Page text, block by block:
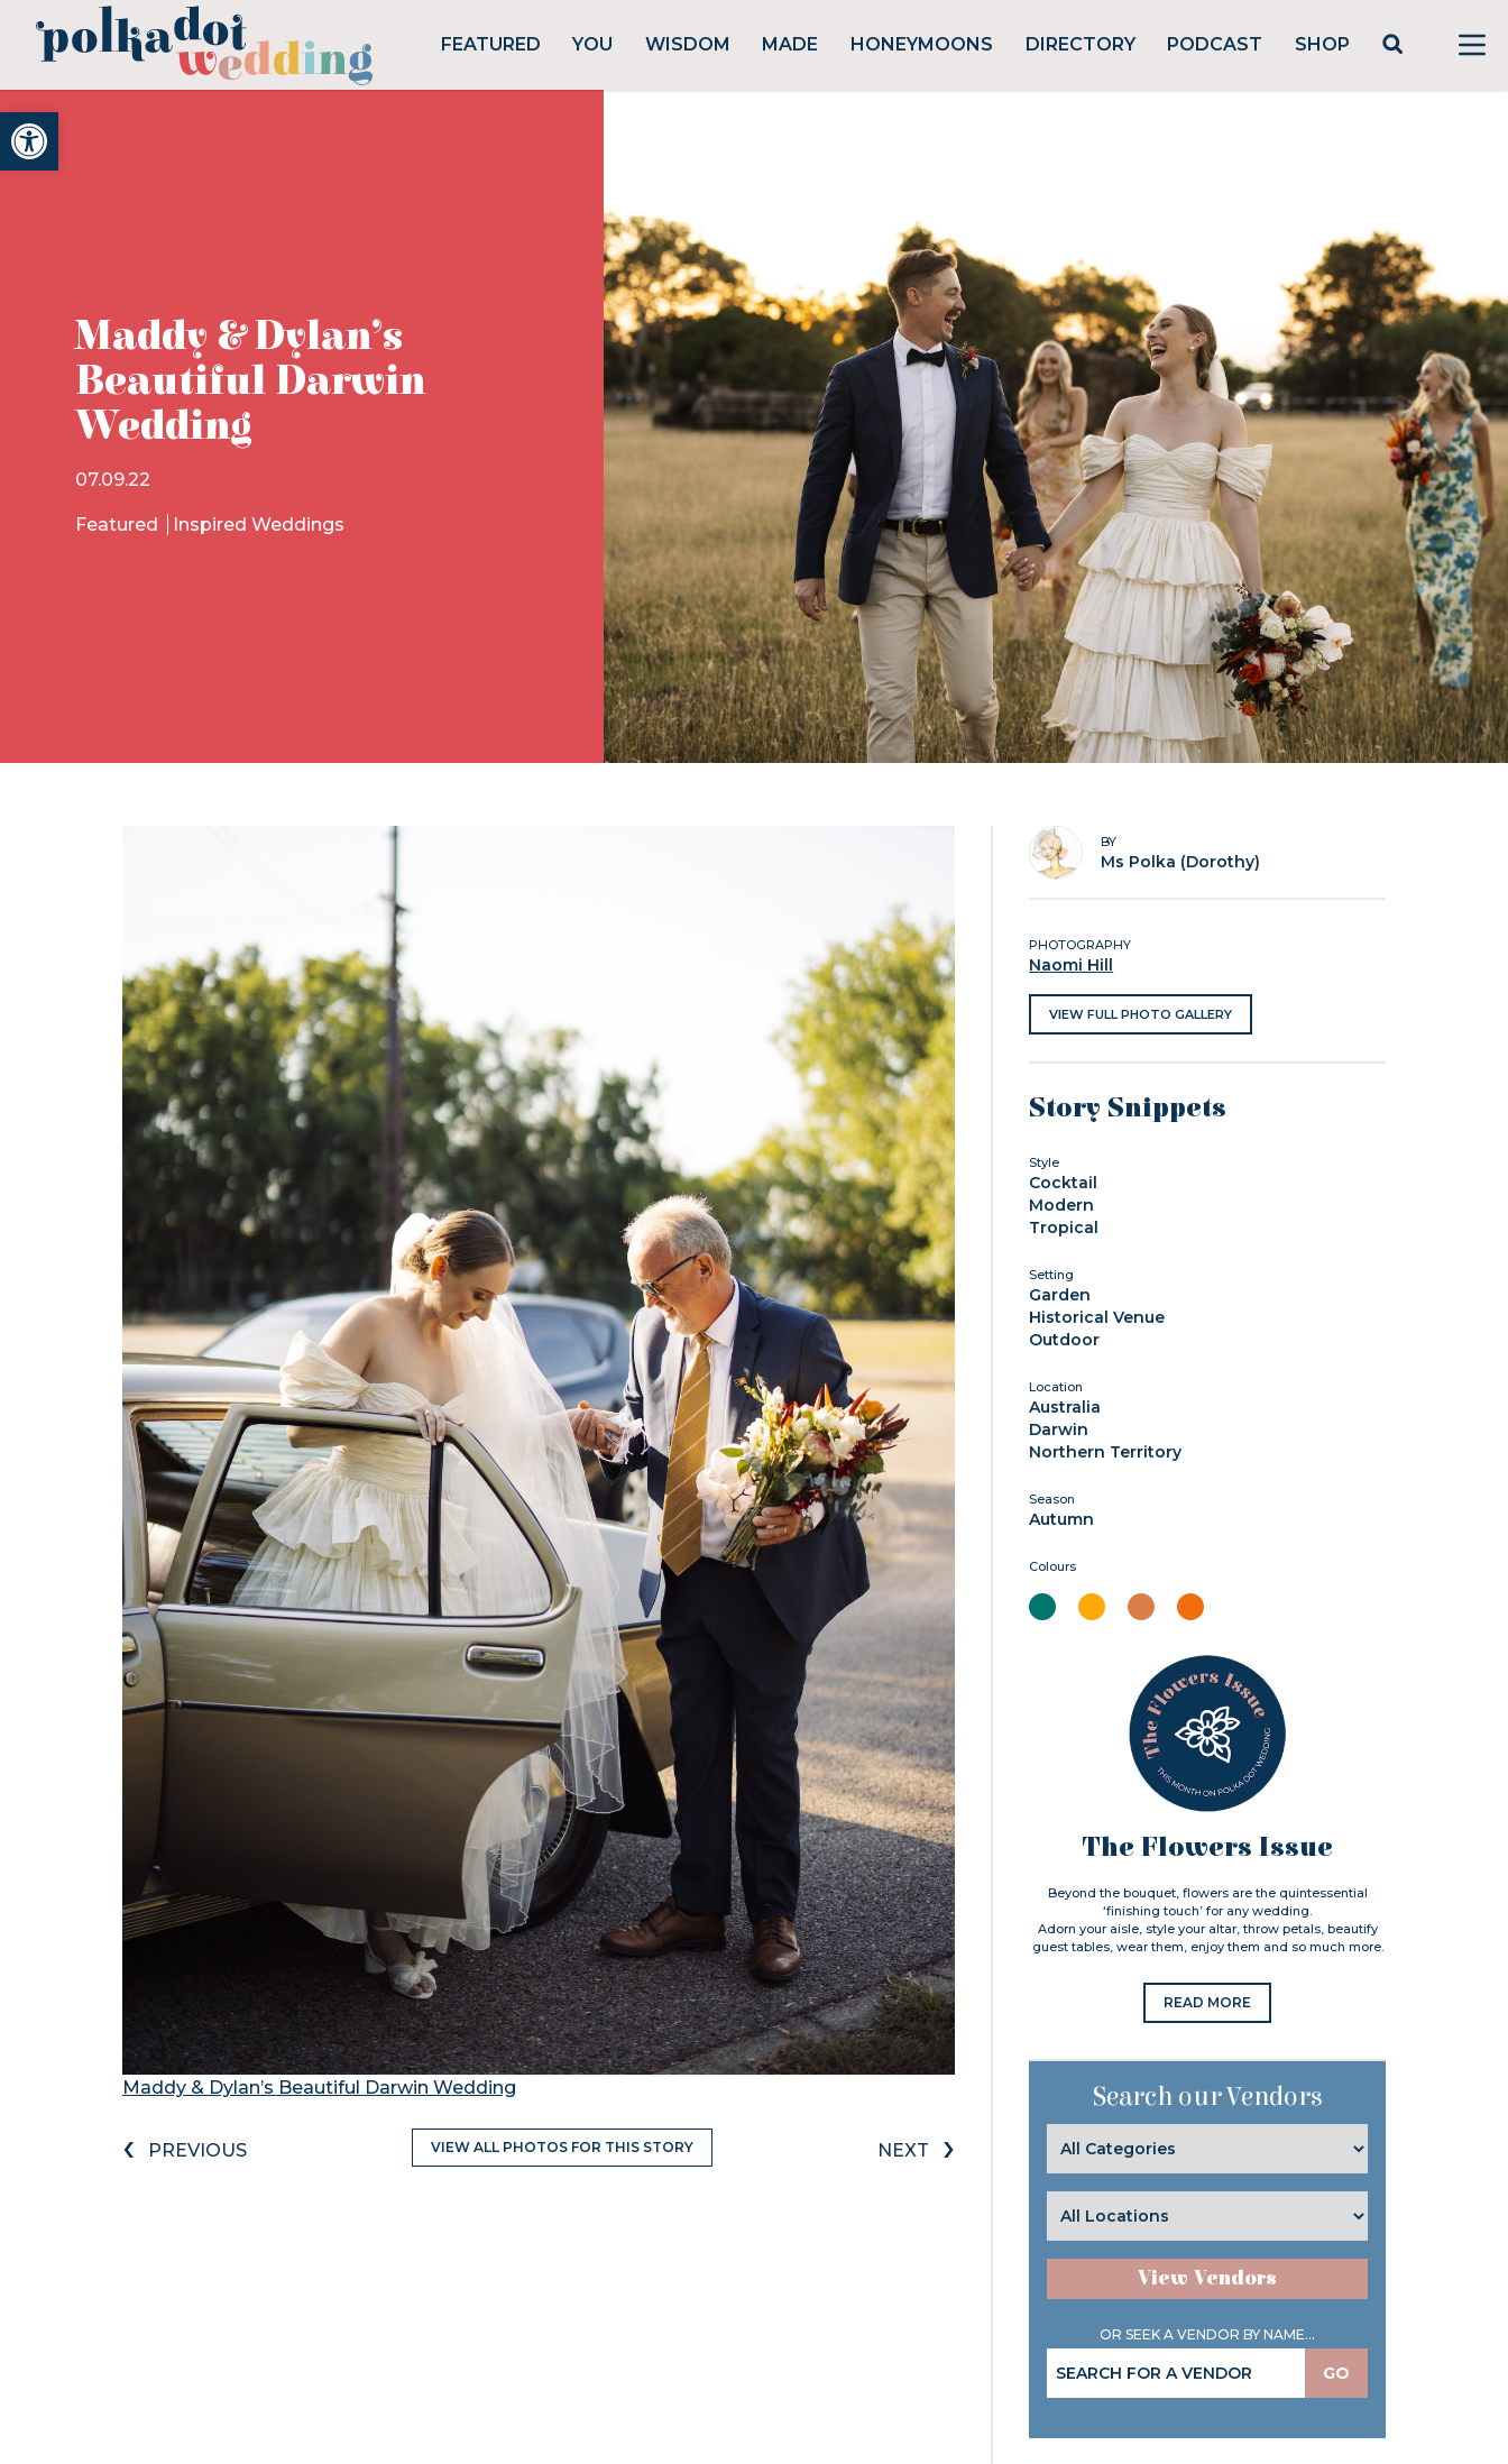
Open toolbar
FEATURED YOU WISDOM MADE HONEYMOONS DIRECTORY PODCAST SHOP
Maddy & Dylan’s
Beautiful Darwin
Wedding
07.09.22
Featured Inspired Weddings
Maddy & Dylan’s Beautiful Darwin Wedding
‹ PREVIOUS VIEW ALL PHOTOS FOR THIS STORY NEXT ›
BY
Ms Polka (Dorothy)
PHOTOGRAPHY
Naomi Hill
VIEW FULL PHOTO GALLERY
Story Snippets
Style
Cocktail
Modern
Tropical
Setting
Garden
Historical Venue
Outdoor
Location
Australia
Darwin
Northern Territory
Season
Autumn
Colours
The Flowers Issue
Beyond the bouquet, flowers are the quintessential
‘finishing touch’ for any wedding.
Adorn your aisle, style your altar, throw petals, beautify
guest tables, wear them, enjoy them and so much more.
READ MORE
Search our Vendors
View Vendors
OR SEEK A VENDOR BY NAME...
GO